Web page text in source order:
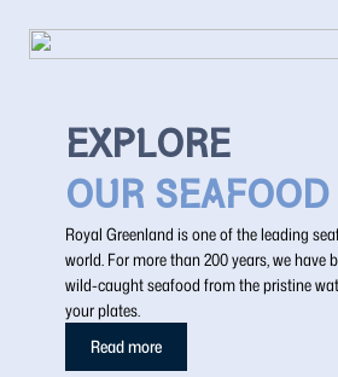
EXPLORE
OUR SEAFOOD
Royal Greenland is one of the leading
world. For more than 200 years, we have
wild-caught seafood from the pristine
your plates.
Read more